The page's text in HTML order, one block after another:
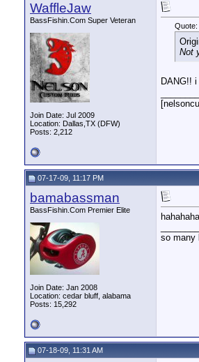
WaffleJaw
BassFishin.Com Super Veteran
Join Date: Jul 2009
Location: Dallas,TX (DFW)
Posts: 2,212
Quote:
Not
DANG!!
07-17-09, 11:17 PM
bamabassman
BassFishin.Com Premier Elite
Join Date: Jan 2008
Location: cedar bluff, alabama
Posts: 15,292
so many
07-18-09, 11:31 AM